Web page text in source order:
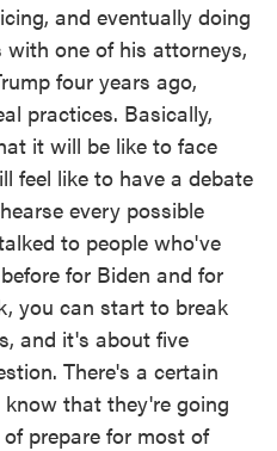
and eventually doing
one of his attorneys,
four years ago,
practices. Basically,
it will be like to face
feel like to have a debate
every possible
to people who've
for Biden and for
you can start to break
and it's about five
There's a certain
that they're going
prepare for most of